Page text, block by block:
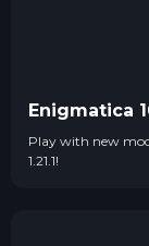
Enigmatica
Play with new
1.21.1!